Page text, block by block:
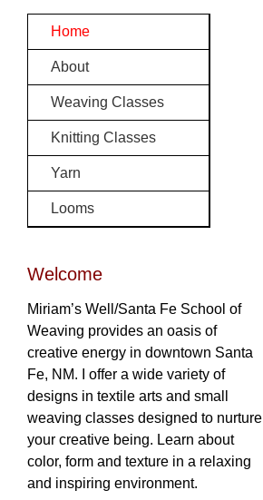
Home
About
Weaving Classes
Knitting Classes
Yarn
Looms
Welcome
Miriam’s Well/Santa Fe School of
Weaving provides an oasis of
creative energy in downtown Santa
Fe, NM. I offer a wide variety of
designs in textile arts and small
weaving classes designed to nurture
your creative being. Learn about
color, form and texture in a relaxing
and inspiring environment.